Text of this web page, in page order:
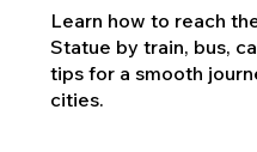
Learn how to reach
Statue by train, bus,
tips for a smooth
cities.